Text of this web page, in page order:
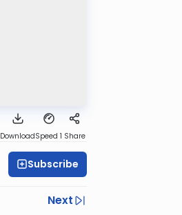
DownloadSpeed 1 Share
Subscribe
Next